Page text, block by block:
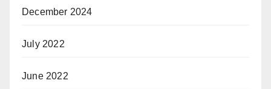
December 2024
July 2022
June 2022